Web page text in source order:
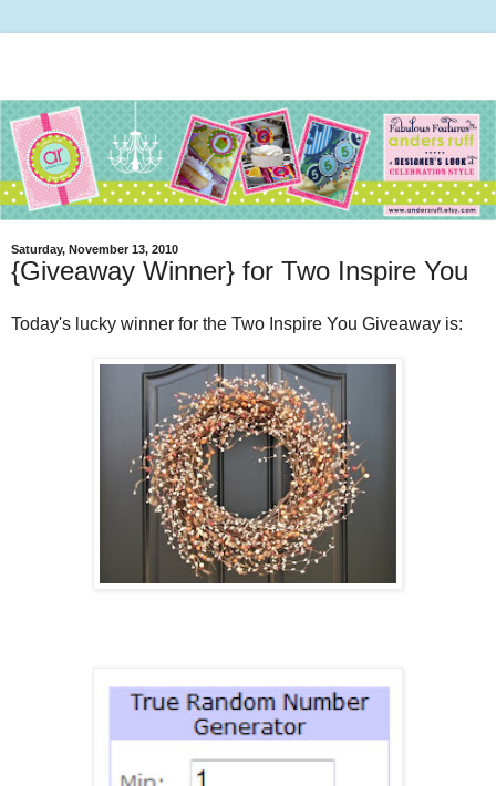
Saturday, November 13, 2010
{Giveaway Winner} for Two Inspire You
Today's lucky winner for the Two Inspire You Giveaway is: